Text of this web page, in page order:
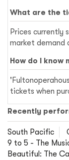
What are the
Prices currently
market demand
How do I
tickets when
Recently
South Pacific
9 to 5 - The
Beautiful: The